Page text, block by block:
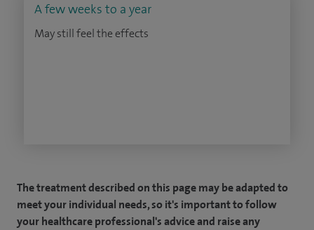
A few weeks to a year
May still feel the effects
The treatment described on this page may be adapted to
meet your individual needs, so it's important to follow
your healthcare professional's advice and raise any